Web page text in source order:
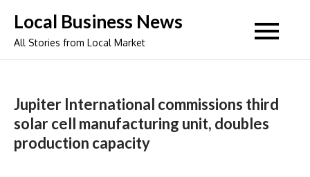
content
Local Business News
All Stories from Local Market
Jupiter International commissions third
solar cell manufacturing unit, doubles
production capacity